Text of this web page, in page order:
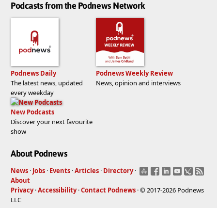
Podcasts from the Podnews Network
Podnews Daily
The latest news, updated
every weekday
Podnews Weekly Review
News, opinion and interviews
New Podcasts
Discover your next favourite
show
About Podnews
News · Jobs · Events ·Articles · Directory ·
About
Privacy·Accessibility·Contact Podnews · © 2017-2026 Podnews
LLC